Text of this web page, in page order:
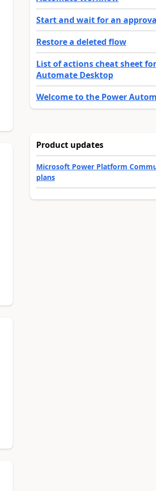
Start and wait for an
Restore a deleted flow
List of actions cheat sheet
Automate Desktop
Welcome to the Power
Product updates
Microsoft Power Platform
plans